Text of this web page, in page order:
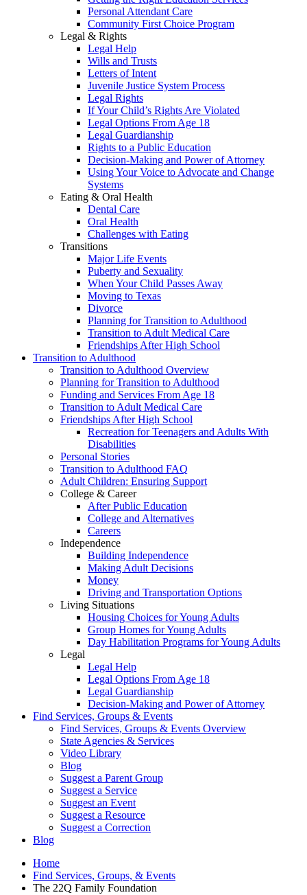
Personal Attendant Care
Community First Choice Program
Legal & Rights
Legal Help
Wills and Trusts
Letters of Intent
Juvenile Justice System Process
Legal Rights
If Your Child’s Rights Are Violated
Legal Options From Age 18
Legal Guardianship
Rights to a Public Education
Decision-Making and Power of Attorney
Using Your Voice to Advocate and Change
Systems
Eating & Oral Health
Dental Care
Oral Health
Challenges with Eating
Transitions
Major Life Events
Puberty and Sexuality
When Your Child Passes Away
Moving to Texas
Divorce
Planning for Transition to Adulthood
Transition to Adult Medical Care
Friendships After High School
Transition to Adulthood
Transition to Adulthood Overview
Planning for Transition to Adulthood
Funding and Services From Age 18
Transition to Adult Medical Care
Friendships After High School
Recreation for Teenagers and Adults With
Disabilities
Personal Stories
Transition to Adulthood FAQ
Adult Children: Ensuring Support
College & Career
After Public Education
College and Alternatives
Careers
Independence
Building Independence
Making Adult Decisions
Money
Driving and Transportation Options
Living Situations
Housing Choices for Young Adults
Group Homes for Young Adults
Day Habilitation Programs for Young Adults
Legal
Legal Help
Legal Options From Age 18
Legal Guardianship
Decision-Making and Power of Attorney
Find Services, Groups & Events
Find Services, Groups & Events Overview
State Agencies & Services
Video Library
Blog
Suggest a Parent Group
Suggest a Service
Suggest an Event
Suggest a Resource
Suggest a Correction
Blog
Home
Find Services, Groups, & Events
The 22Q Family Foundation